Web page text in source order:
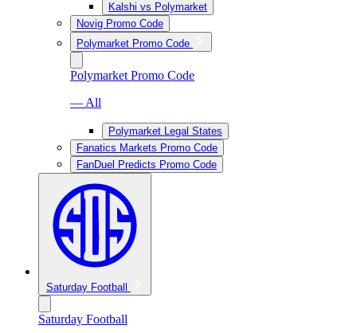
Kalshi vs Polymarket
Novig Promo Code
Polymarket Promo Code
Polymarket Promo Code
— All
Polymarket Legal States
Fanatics Markets Promo Code
FanDuel Predicts Promo Code
Saturday Football
Saturday Football